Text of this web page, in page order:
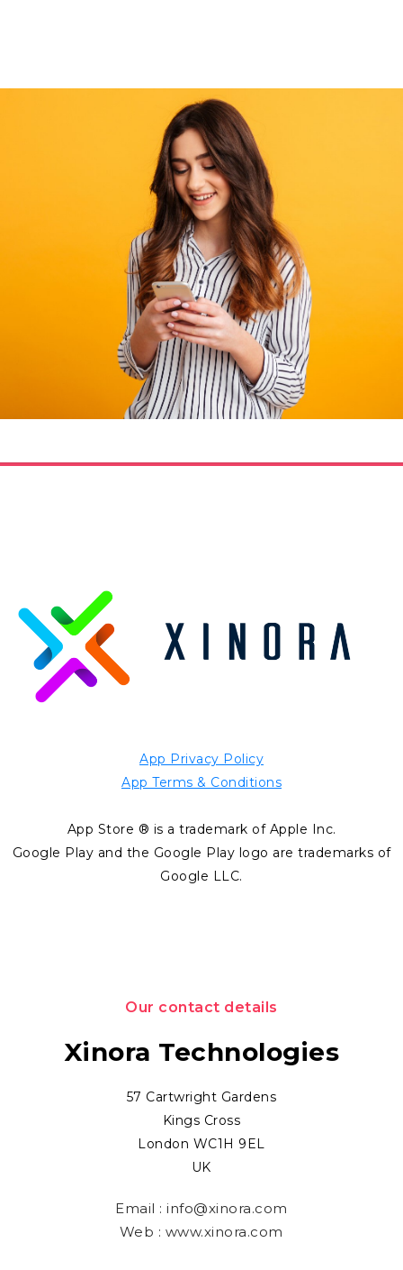
App Privacy Policy
App Terms & Conditions
App Store ® is a trademark of Apple Inc.
Google Play and the Google Play logo are trademarks of
Google LLC.
Our contact details
Xinora Technologies
57 Cartwright Gardens
Kings Cross
London WC1H 9EL
UK
Email : info@xinora.com
Web : www.xinora.com